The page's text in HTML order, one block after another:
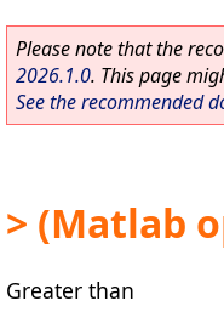
Please note that the
2026.1.0. This page
See the recommended
> (Matlab
Greater than